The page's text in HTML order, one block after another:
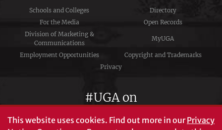
Schools and Colleges
Directory
For the Media
Open Records
Division of Marketing &
Communications
MyUGA
Employment Opportunities
Copyright and Trademarks
Privacy
#UGA on
This website uses cookies. Find out more in ourPrivacy